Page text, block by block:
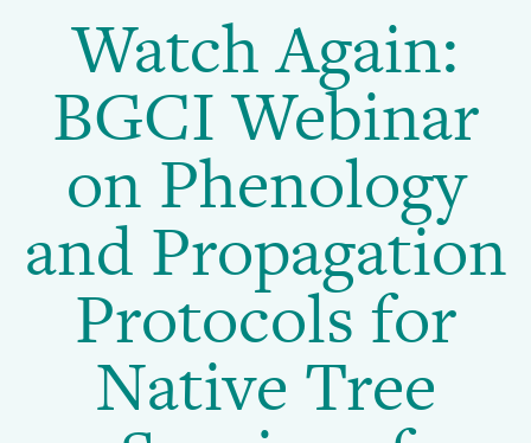
Webinar
on
Phenology
and
Propagation
Protocols
Main
navigation
Membership
News
Resources
About
Support BGCI
Donate
navigation
Watch Again:
BGCI Webinar
on Phenology
and Propagation
Protocols for
Native Tree